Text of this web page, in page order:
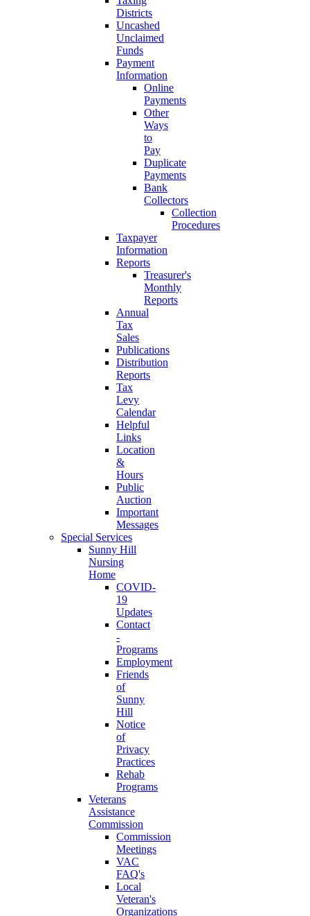
Districts
Uncashed
Unclaimed
Funds
Payment
Information
Online
Payments
Other
Ways
to
Pay
Duplicate
Payments
Bank
Collectors
Collection
Procedures
Taxpayer
Information
Reports
Treasurer's
Monthly
Reports
Annual
Tax
Sales
Publications
Distribution
Reports
Tax
Levy
Calendar
Helpful
Links
Location
&
Hours
Public
Auction
Important
Messages
Special Services
Sunny Hill
Nursing
Home
COVID-
19
Updates
Contact
-
Programs
Employment
Friends
of
Sunny
Hill
Notice
of
Privacy
Practices
Rehab
Programs
Veterans
Assistance
Commission
Commission
Meetings
VAC
FAQ's
Local
Veteran's
Organizations